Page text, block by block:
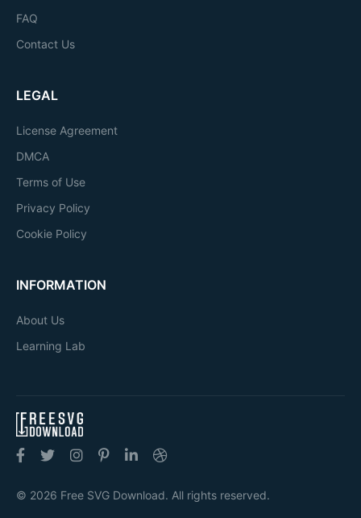
FAQ
Contact Us
LEGAL
License Agreement
DMCA
Terms of Use
Privacy Policy
Cookie Policy
INFORMATION
About Us
Learning Lab
© 2026 Free SVG Download. All rights reserved.